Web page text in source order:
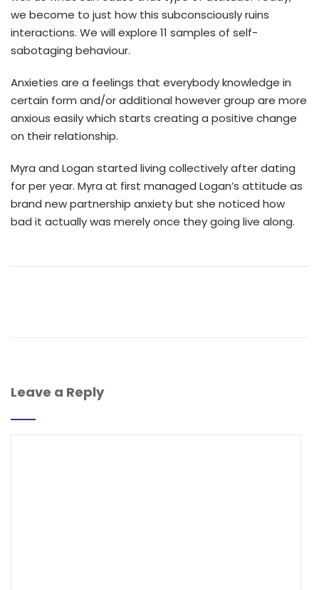
we become to just how this subconsciously ruins
interactions. We will explore 11 samples of self-
sabotaging behaviour.
Anxieties are a feelings that everybody knowledge in
certain form and/or additional however group are more
anxious easily which starts creating a positive change
on their relationship.
Myra and Logan started living collectively after dating
for per year. Myra at first managed Logan’s attitude as
brand new partnership anxiety but she noticed how
bad it actually was merely once they going live along.
Leave a Reply